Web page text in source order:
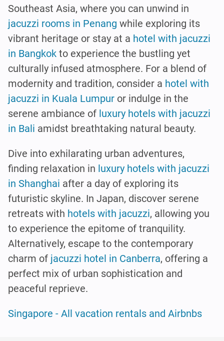
Southeast Asia, where you can unwind in
jacuzzi rooms in Penang while exploring its
vibrant heritage or stay at a hotel with jacuzzi
in Bangkok to experience the bustling yet
culturally infused atmosphere. For a blend of
modernity and tradition, consider a hotel with
jacuzzi in Kuala Lumpur or indulge in the
serene ambiance of luxury hotels with jacuzzi
in Bali amidst breathtaking natural beauty.
Dive into exhilarating urban adventures,
finding relaxation in luxury hotels with jacuzzi
in Shanghai after a day of exploring its
futuristic skyline. In Japan, discover serene
retreats with hotels with jacuzzi, allowing you
to experience the epitome of tranquility.
Alternatively, escape to the contemporary
charm of jacuzzi hotel in Canberra, offering a
perfect mix of urban sophistication and
peaceful reprieve.
Singapore - All vacation rentals and Airbnbs